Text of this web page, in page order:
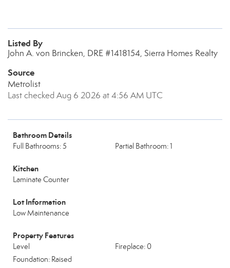
Listed By
John A. von Brincken, DRE #1418154, Sierra Homes Realty
Source
Metrolist
Last checked Aug 6 2026 at 4:56 AM UTC
Bathroom Details
Full Bathrooms: 5 Partial Bathroom: 1
Kitchen
Laminate Counter
Lot Information
Low Maintenance
Property Features
Level
Fireplace: 0
Foundation: Raised